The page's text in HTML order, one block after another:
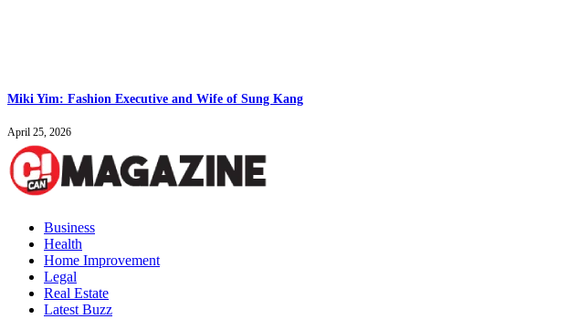
Miki Yim: Fashion Executive and Wife of Sung Kang
April 25, 2026
Business
Health
Home Improvement
Legal
Real Estate
Latest Buzz